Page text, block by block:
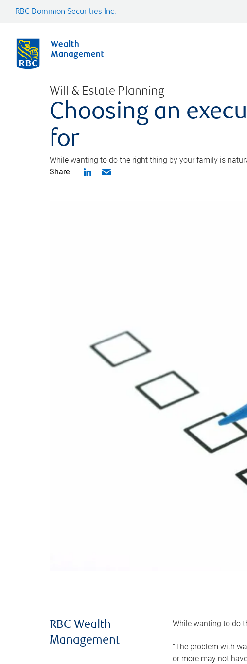
RBC Dominion Securities Inc.
Will & Estate Planning
Choosing an
for
While wanting to do the right thing by your family is
Share
RBC Wealth
Management
While wanting to do
“The problem with
or more may not